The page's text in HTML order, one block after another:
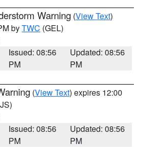
Warning (View Text)
byTWC (GEL)
Issued: 08:56
PM
Updated: 08:56
PM
(View Text) expires 12:00
Issued: 08:56
PM
Updated: 08:56
PM